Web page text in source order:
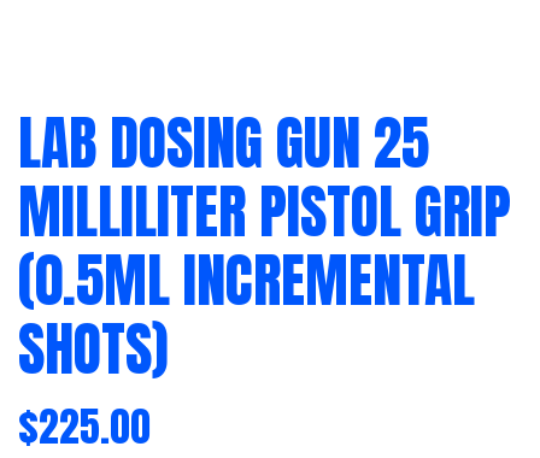
LAB DOSING GUN 25
MILLILITER PISTOL GRIP
(0.5ML INCREMENTAL
SHOTS)
$225.00